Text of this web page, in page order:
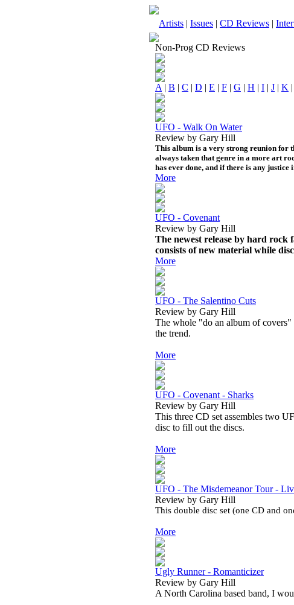
Artists | Issues | CD Reviews |
Non-Prog CD Reviews
A | B | C | D | E | F | G | H | I | J | K |
UFO - Walk On Water
Review by Gary Hill
This album is a very strong reunion for
always taken that genre in a more art
has ever done, and if there is any
More
UFO - Covenant
Review by Gary Hill
The newest release by hard rock
consists of new material while
More
UFO - The Salentino Cuts
Review by Gary Hill
The whole "do an album of
the trend.
More
UFO - Covenant - Sharks
Review by Gary Hill
This three CD set assembles two
disc to fill out the discs.
More
UFO - The Misdemeanor Tour -
Review by Gary Hill
This double disc set (one CD and
More
Ugly Runner - Romanticizer
Review by Gary Hill
A North Carolina based band, I